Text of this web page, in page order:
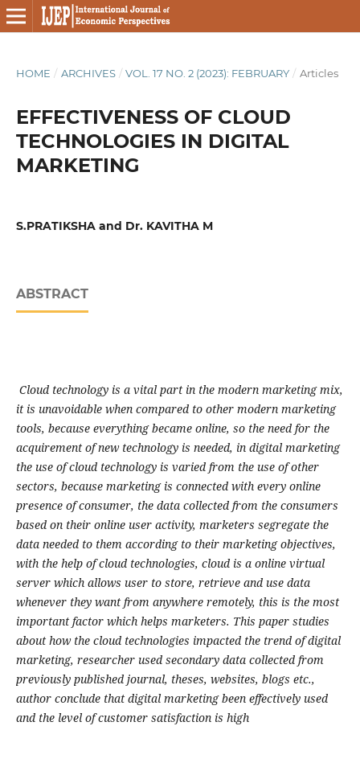
HOME / ARCHIVES / VOL. 17 NO. 2 (2023): FEBRUARY / Articles
EFFECTIVENESS OF CLOUD
TECHNOLOGIES IN DIGITAL
MARKETING
S.PRATIKSHA and Dr. KAVITHA M
ABSTRACT
Cloud technology is a vital part in the modern marketing mix,
it is unavoidable when compared to other modern marketing
tools, because everything became online, so the need for the
acquirement of new technology is needed, in digital marketing
the use of cloud technology is varied from the use of other
sectors, because marketing is connected with every online
presence of consumer, the data collected from the consumers
based on their online user activity, marketers segregate the
data needed to them according to their marketing objectives,
with the help of cloud technologies, cloud is a online virtual
server which allows user to store, retrieve and use data
whenever they want from anywhere remotely, this is the most
important factor which helps marketers. This paper studies
about how the cloud technologies impacted the trend of digital
marketing, researcher used secondary data collected from
previously published journal, theses, websites, blogs etc.,
author conclude that digital marketing been effectively used
and the level of customer satisfaction is high